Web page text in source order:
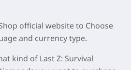
official website to Choose
and currency type.
kind of Last Z: Survival